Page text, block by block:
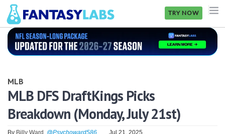
TRY NOW
NFL
GOLF
NHL
MLB
MLB DFS DraftKings Picks
Breakdown (Monday, July 21st)
By Billy Ward @Psychoward586 Jul 21, 2025